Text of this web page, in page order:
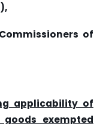
of
applicability of
exempted